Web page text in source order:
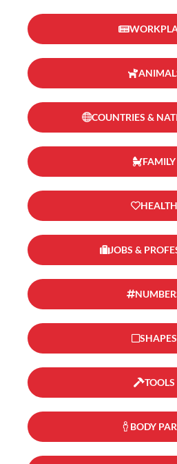
COUNTRIES &
FAMILY
HEALTH
JOBS &
SHAPES
TOOLS
BODY